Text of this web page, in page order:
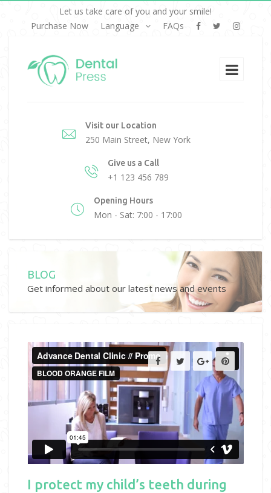
Let us take care of you and your smile!
Purchase Now
Language FAQs
Visit our Location
250 Main Street, New York
Give us a Call
+1 123 456 789
Opening Hours
Mon - Sat: 7:00 - 17:00
BLOG
Get informed about our latest news and events
I protect my child’s teeth during